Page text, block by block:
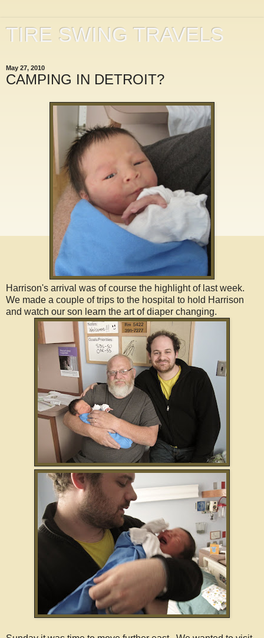
TIRE SWING TRAVELS
May 27, 2010
CAMPING IN DETROIT?
Harrison's arrival was of course the highlight of last week.
We made a couple of trips to the hospital to hold Harrison
and watch our son learn the art of diaper changing.